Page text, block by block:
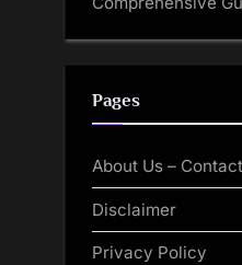
Pages
About Us – Contact
Disclaimer
Privacy Policy